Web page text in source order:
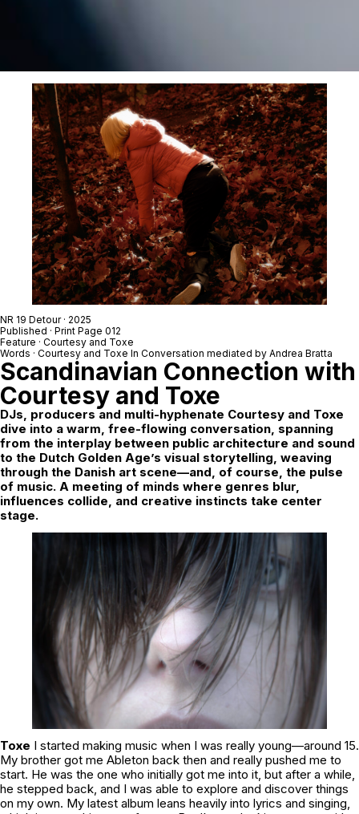
NR 19 Detour· 2025
Published · Print Page 012
Feature · Courtesy and Toxe
Words · Courtesy and Toxe In Conversation mediated by Andrea Bratta
Scandinavian Connection with
Courtesy and Toxe
DJs, producers and multi-hyphenate Courtesy and Toxe
dive into a warm, free-flowing conversation, spanning
from the interplay between public architecture and sound
to the Dutch Golden Age’s visual storytelling, weaving
through the Danish art scene—and, of course, the pulse
of music. A meeting of minds where genres blur,
influences collide, and creative instincts take center
stage.
Toxe I started making music when I was really young—around 15.
My brother got me Ableton back then and really pushed me to
start. He was the one who initially got me into it, but after a while,
he stepped back, and I was able to explore and discover things
on my own. My latest album leans heavily into lyrics and singing,